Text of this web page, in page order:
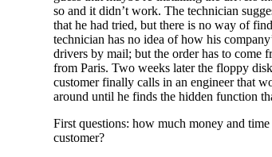
so and it didn’t work. The technician
that he had tried, but there is no way of
technician has no idea of how his
drivers by mail; but the order has to come
from Paris. Two weeks later the floppy
customer finally calls in an engineer that
around until he finds the hidden function
First questions: how much money and
customer?